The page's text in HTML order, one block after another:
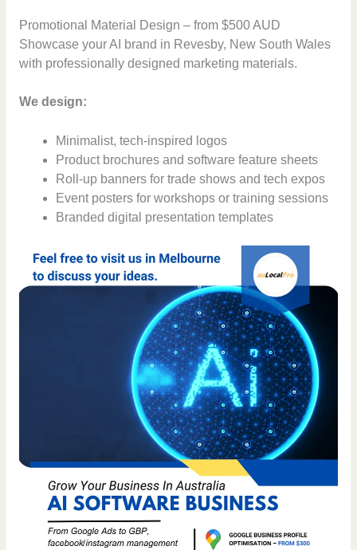
Promotional Material Design – from $500 AUD
Showcase your AI brand in Revesby, New South Wales
with professionally designed marketing materials.
We design:
Minimalist, tech-inspired logos
Product brochures and software feature sheets
Roll-up banners for trade shows and tech expos
Event posters for workshops or training sessions
Branded digital presentation templates